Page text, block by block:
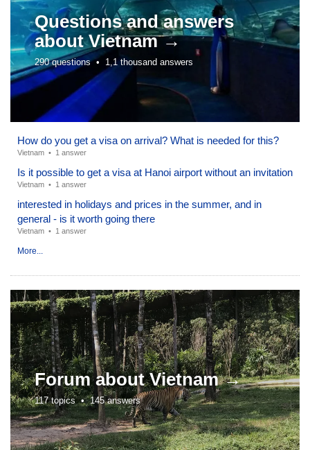
Questions and answers
aboutVietnam →
290 questions • 1,1 thousand answers
How do you get a visa on arrival? What is needed for this?
Vietnam • 1 answer
Is it possible to get a visa at Hanoi airport without an invitation
Vietnam • 1 answer
interested in holidays and prices in the summer, and in
general - is it worth going there
Vietnam • 1 answer
More...
Forum aboutVietnam →
117 topics •145 answers